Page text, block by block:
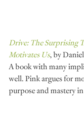
Drive: The Surprising
Motivates Us, by
A book with many
well. Pink argues for
purpose and mastery